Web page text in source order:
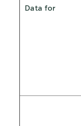
Data for